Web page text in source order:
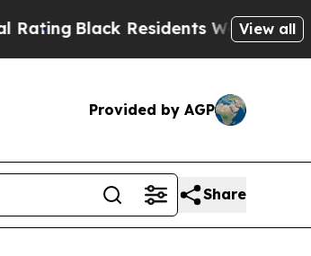
Black Residents Warned ofView all
Provided by AGP
Share